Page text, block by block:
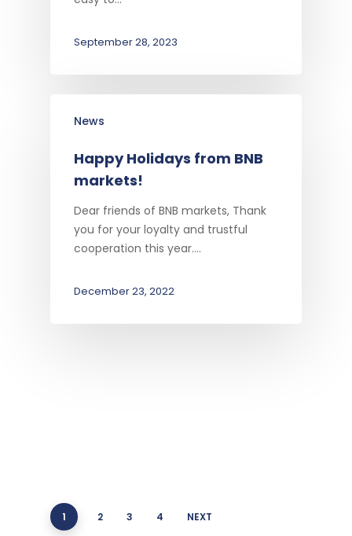
September 28, 2023
News
Happy Holidays from BNB
markets!
Dear friends of BNB markets, Thank
you for your loyalty and trustful
cooperation this year.…
December 23, 2022
1 2 3 4 NEXT